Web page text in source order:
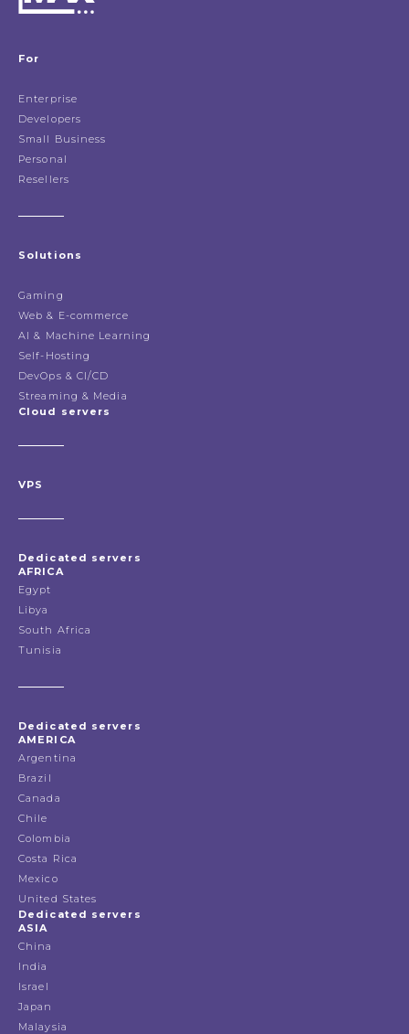
For
Enterprise
Developers
Small Business
Personal
Resellers
Solutions
Gaming
Web & E-commerce
AI & Machine Learning
Self-Hosting
DevOps & CI/CD
Streaming & Media
Cloud servers
VPS
Dedicated servers
AFRICA
Egypt
Libya
South Africa
Tunisia
Dedicated servers
AMERICA
Argentina
Brazil
Canada
Chile
Colombia
Costa Rica
Mexico
United States
Dedicated servers
ASIA
China
India
Israel
Japan
Malaysia